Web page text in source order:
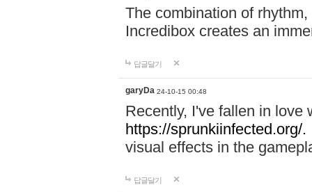
The combination of
Incredibox creates an
답글달기
garyDa 24-10-15 00:48
Recently, I've fallen in love
https://sprunkiinfected.org/.
visual effects in the
답글달기